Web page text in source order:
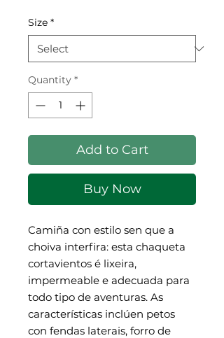
Size *
Quantity *
Add to Cart
Buy Now
Camiña con estilo sen que a
choiva interfira: esta chaqueta
cortavientos é lixeira,
impermeable e adecuada para
todo tipo de aventuras. As
características inclúen petos
con fendas laterais, forro de